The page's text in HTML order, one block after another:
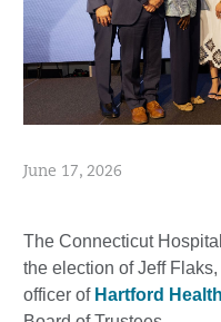
June 17, 2026
The Connecticut
the election of Jeff
officer of Hartford